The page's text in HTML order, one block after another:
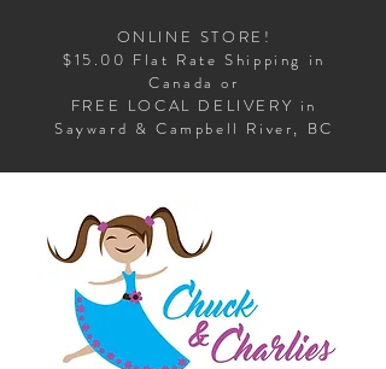
ONLINE STORE!
$15.00 Flat Rate Shipping in
Canada or
FREE LOCAL DELIVERY in
Sayward & Campbell River, BC